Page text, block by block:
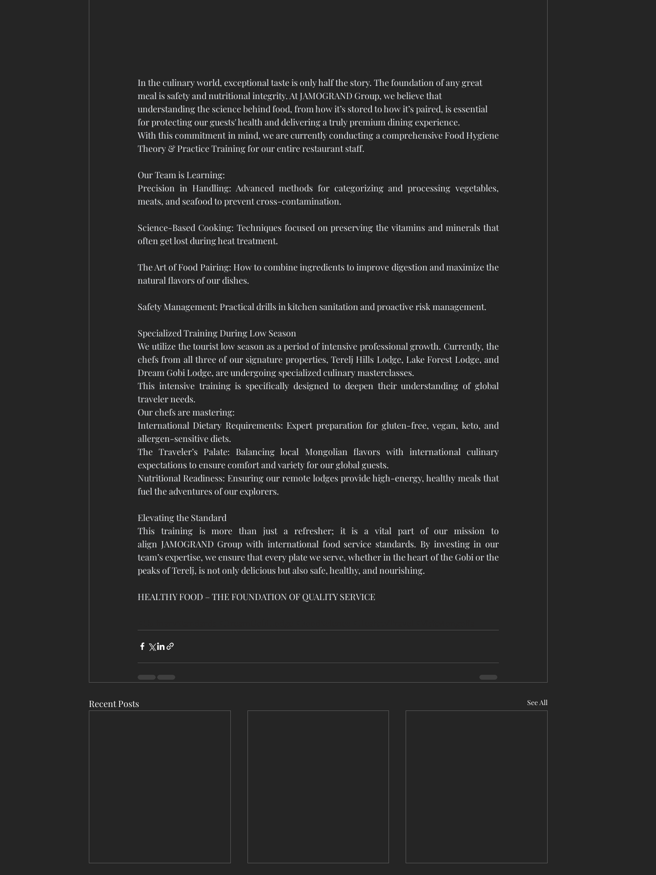
In the culinary world, exceptional taste is only half the story. The foundation of any great
meal is safety and nutritional integrity. At JAMOGRAND Group, we believe that
understanding the science behind food, from how it’s stored to how it’s paired, is essential
for protecting our guests' health and delivering a truly premium dining experience.
With this commitment in mind, we are currently conducting a comprehensive Food Hygiene
Theory & Practice Training for our entire restaurant staff.
Our Team is Learning:
Precision in Handling: Advanced methods for categorizing and processing vegetables,
meats, and seafood to prevent cross-contamination.
Science-Based Cooking: Techniques focused on preserving the vitamins and minerals that
often get lost during heat treatment.
The Art of Food Pairing: How to combine ingredients to improve digestion and maximize the
natural flavors of our dishes.
Safety Management: Practical drills in kitchen sanitation and proactive risk management.
Specialized Training During Low Season
We utilize the tourist low season as a period of intensive professional growth. Currently, the
chefs from all three of our signature properties, Terelj Hills Lodge, Lake Forest Lodge, and
Dream Gobi Lodge, are undergoing specialized culinary masterclasses.
This intensive training is specifically designed to deepen their understanding of global
traveler needs.
Our chefs are mastering:
International Dietary Requirements: Expert preparation for gluten-free, vegan, keto, and
allergen-sensitive diets.
The Traveler’s Palate: Balancing local Mongolian flavors with international culinary
expectations to ensure comfort and variety for our global guests.
Nutritional Readiness: Ensuring our remote lodges provide high-energy, healthy meals that
fuel the adventures of our explorers.
Elevating the Standard
This training is more than just a refresher; it is a vital part of our mission to
align JAMOGRAND Group with international food service standards. By investing in our
team’s expertise, we ensure that every plate we serve, whether in the heart of the Gobi or the
peaks of Terelj, is not only delicious but also safe, healthy, and nourishing.
HEALTHY FOOD – THE FOUNDATION OF QUALITY SERVICE
Recent Posts See All